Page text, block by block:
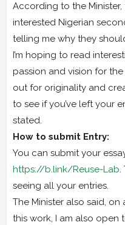
According to the Minister,
interested Nigerian
telling me why they
I’m hoping to read
passion and vision for
out for originality and
to see if you’ve left your
stated.
How to submit Entry:
You can submit your
https://b.link/Reuse-Lab.
seeing all your entries.
The Minister also said,
this work, I am also